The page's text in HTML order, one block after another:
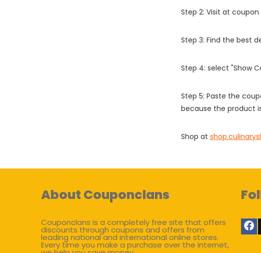
Step 2: Visit at
Step 3: Find the best
Step 4: select "Show
Step 5: Paste the
because the product
Shop at
About Couponclans
Couponclans is a completely free site that offers
discounts through coupons and offers from
leading national and international online stores.
Every time you make a purchase over the internet,